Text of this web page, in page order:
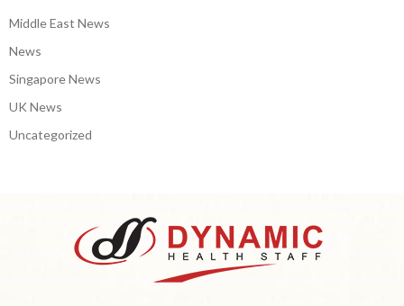
Middle East News
News
Singapore News
UK News
Uncategorized